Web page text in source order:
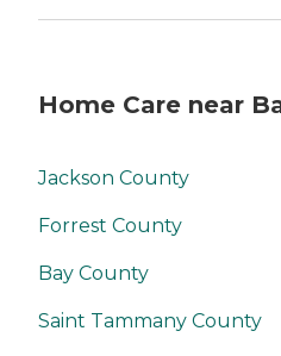
Home Care near
Jackson County
Forrest County
Bay County
Saint Tammany County